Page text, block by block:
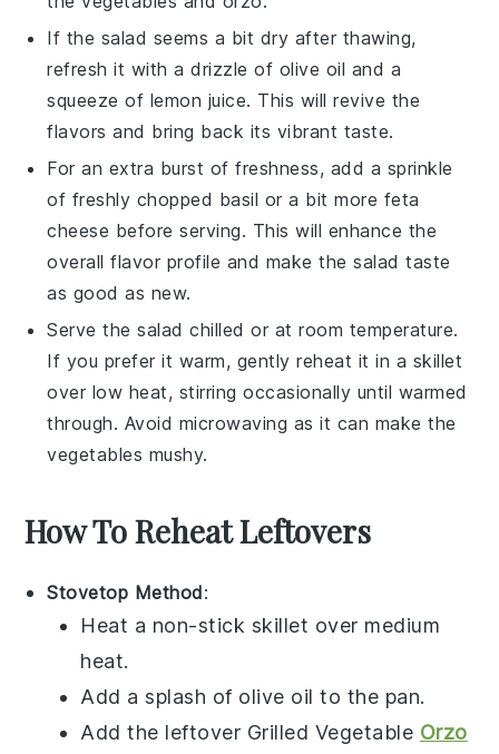
If the salad seems a bit dry after thawing,
refresh it with a drizzle of olive oil and a
squeeze of lemon juice. This will revive the
flavors and bring back its vibrant taste.
For an extra burst of freshness, add a sprinkle
of freshly chopped basil or a bit more feta
cheese before serving. This will enhance the
overall flavor profile and make the salad taste
as good as new.
Serve the salad chilled or at room temperature.
If you prefer it warm, gently reheat it in a skillet
over low heat, stirring occasionally until warmed
through. Avoid microwaving as it can make the
vegetables mushy.
How To Reheat Leftovers
Stovetop Method:
Heat a non-stick skillet over medium
heat.
Add a splash of olive oil to the pan.
Add the leftover Grilled Vegetable Orzo